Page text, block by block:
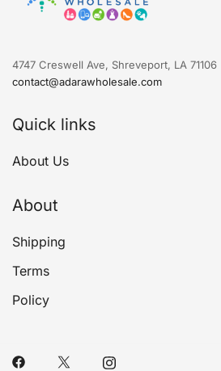
4747 Creswell Ave, Shreveport, LA 71106
contact@adarawholesale.com
Quick links
About Us
About
Shipping
Terms
Policy